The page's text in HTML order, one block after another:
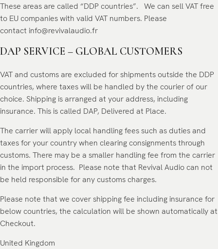
These areas are called “DDP countries”. We can sell VAT free
to EU companies with valid VAT numbers. Please
contact info@revivalaudio.fr
DAP SERVICE – GLOBAL CUSTOMERS
VAT and customs are excluded for shipments outside the DDP
countries, where taxes will be handled by the courier of our
choice. Shipping is arranged at your address, including
insurance. This is called DAP, Delivered at Place.
The carrier will apply local handling fees such as duties and
taxes for your country when clearing consignments through
customs. There may be a smaller handling fee from the carrier
in the import process. Please note that Revival Audio can not
be held responsible for any customs charges.
Please note that we cover shipping fee including insurance for
below countries, the calculation will be shown automatically at
Checkout.
United Kingdom